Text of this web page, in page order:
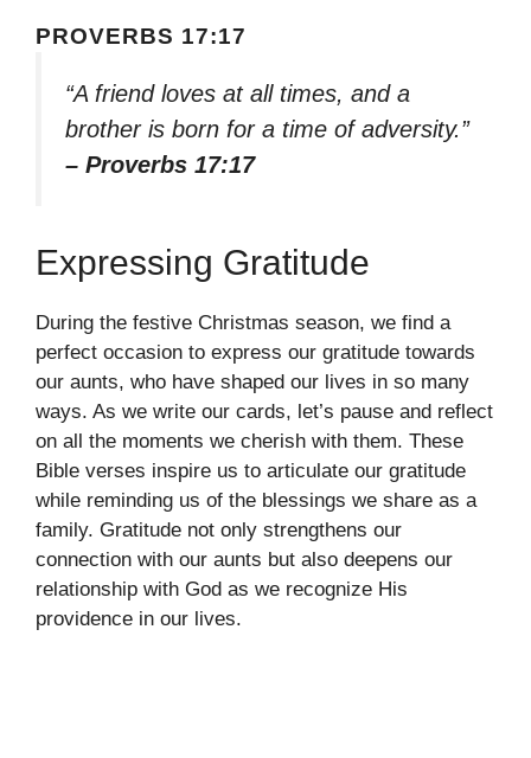
PROVERBS 17:17
“A friend loves at all times, and a
brother is born for a time of adversity.”
– Proverbs 17:17
Expressing Gratitude
During the festive Christmas season, we find a
perfect occasion to express our gratitude towards
our aunts, who have shaped our lives in so many
ways. As we write our cards, let’s pause and reflect
on all the moments we cherish with them. These
Bible verses inspire us to articulate our gratitude
while reminding us of the blessings we share as a
family. Gratitude not only strengthens our
connection with our aunts but also deepens our
relationship with God as we recognize His
providence in our lives.